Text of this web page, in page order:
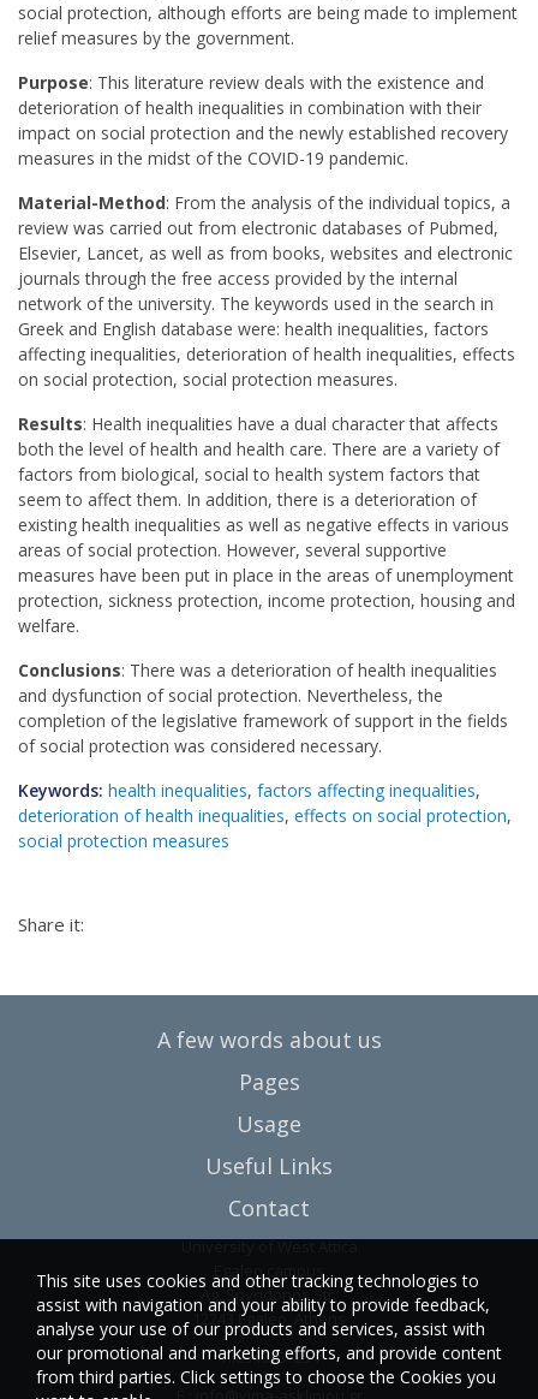
social protection, although efforts are being made to implement
relief measures by the government.
Purpose: This literature review deals with the existence and
deterioration of health inequalities in combination with their
impact on social protection and the newly established recovery
measures in the midst of the COVID-19 pandemic.
Material-Method: From the analysis of the individual topics, a
review was carried out from electronic databases of Pubmed,
Elsevier, Lancet, as well as from books, websites and electronic
journals through the free access provided by the internal
network of the university. The keywords used in the search in
Greek and English database were: health inequalities, factors
affecting inequalities, deterioration of health inequalities, effects
on social protection, social protection measures.
Results: Health inequalities have a dual character that affects
both the level of health and health care. There are a variety of
factors from biological, social to health system factors that
seem to affect them. In addition, there is a deterioration of
existing health inequalities as well as negative effects in various
areas of social protection. However, several supportive
measures have been put in place in the areas of unemployment
protection, sickness protection, income protection, housing and
welfare.
Conclusions: There was a deterioration of health inequalities
and dysfunction of social protection. Nevertheless, the
completion of the legislative framework of support in the fields
of social protection was considered necessary.
Keywords: health inequalities, factors affecting inequalities,
deterioration of health inequalities, effects on social protection,
social protection measures
Share it:
A few words about us
Pages
Usage
Useful Links
Contact
University of West Attica
Egaleo campus
Ag. Spyridonos Str.
12243 Egaleo, Athens
T.:6946857254
This site uses cookies and other tracking technologies to
assist with navigation and your ability to provide feedback,
analyse your use of our products and services, assist with
our promotional and marketing efforts, and provide content
from third parties. Click settings to choose the Cookies you